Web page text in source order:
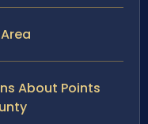
About Points